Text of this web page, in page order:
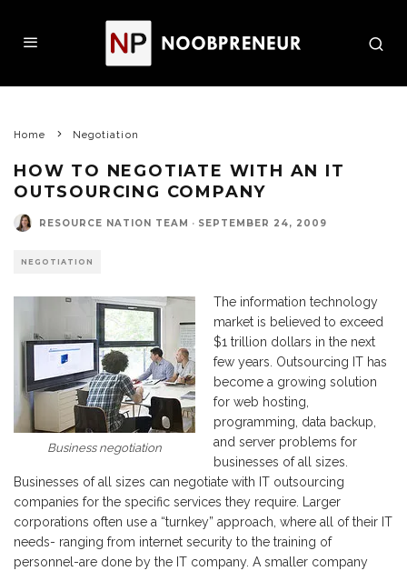
Home Negotiation
HOW TO NEGOTIATE WITH AN IT
OUTSOURCING COMPANY
RESOURCE NATION TEAM · SEPTEMBER 24, 2009
NEGOTIATION
Business negotiation
The information technology
market is believed to exceed
$1 trillion dollars in the next
few years. Outsourcing IT has
become a growing solution
for web hosting,
programming, data backup,
and server problems for
businesses of all sizes.
Businesses of all sizes can negotiate with IT outsourcing
companies for the specific services they require. Larger
corporations often use a “turnkey” approach, where all of their IT
needs- ranging from internet security to the training of
personnel-are done by the IT company. A smaller company